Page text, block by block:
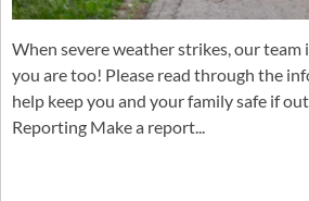
When severe weather strikes, our team
you are too! Please read through the
help keep you and your family safe if
Reporting Make a report...